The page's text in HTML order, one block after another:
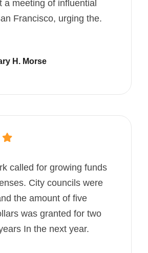
a meeting of influential
Francisco, urging the.
H. Morse
called for growing funds
City councils were
the amount of five
was granted for two
In the next year.